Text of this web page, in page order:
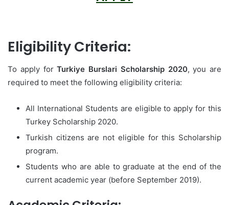
Eligibility Criteria:
To apply forTurkiye Burslari Scholarship 2020, you are
required to meet the following eligibility criteria:
All International Students are eligible to apply for this
Turkey Scholarship 2020.
Turkish citizens are not eligible for this Scholarship
program.
Students who are able to graduate at the end of the
current academic year (before September 2019).